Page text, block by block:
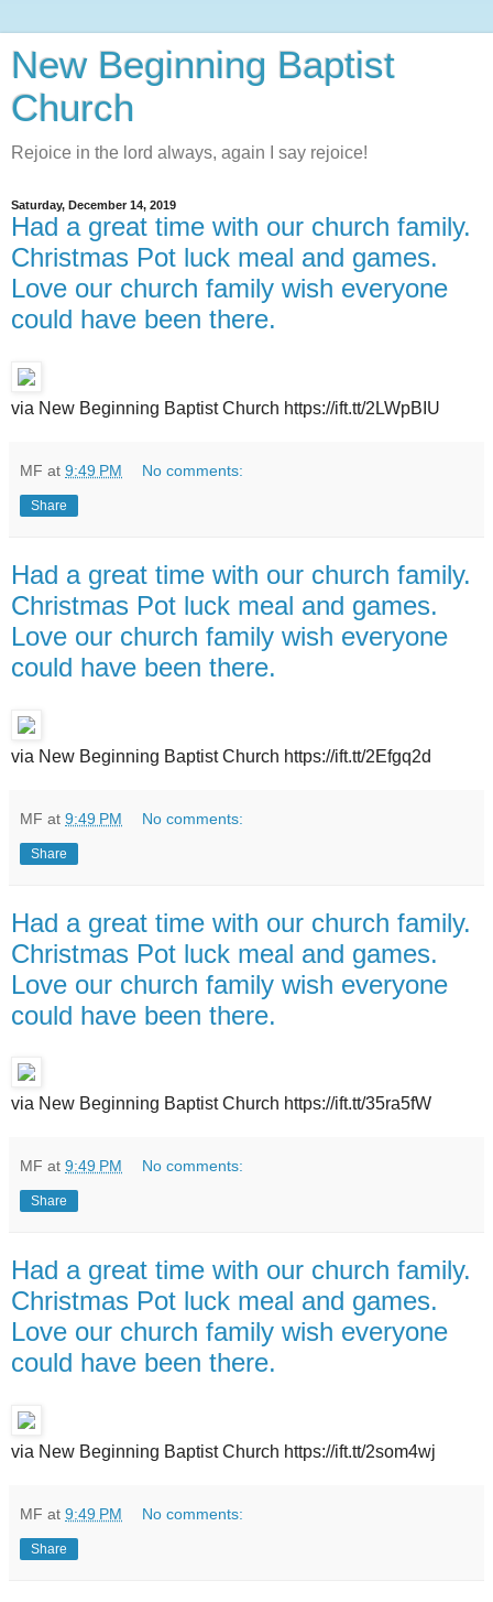
New Beginning Baptist
Church
Rejoice in the lord always, again I say rejoice!
Saturday, December 14, 2019
Had a great time with our church family.
Christmas Pot luck meal and games.
Love our church family wish everyone
could have been there.
via New Beginning Baptist Church https://ift.tt/2LWpBIU
MF at 9:49 PM No comments:
Share
Had a great time with our church family.
Christmas Pot luck meal and games.
Love our church family wish everyone
could have been there.
via New Beginning Baptist Church https://ift.tt/2Efgq2d
MF at 9:49 PM No comments:
Share
Had a great time with our church family.
Christmas Pot luck meal and games.
Love our church family wish everyone
could have been there.
via New Beginning Baptist Church https://ift.tt/35ra5fW
MF at 9:49 PM No comments:
Share
Had a great time with our church family.
Christmas Pot luck meal and games.
Love our church family wish everyone
could have been there.
via New Beginning Baptist Church https://ift.tt/2som4wj
MF at 9:49 PM No comments:
Share